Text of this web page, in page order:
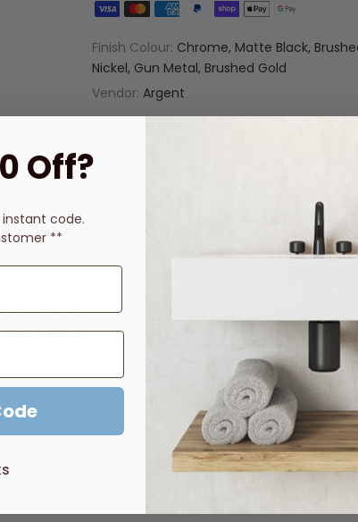
Finish Colour: Chrome, Matte Black,
Nickel, Gun Metal, Brushed Gold
Vendor: Argent
Price Guarantee Reviews
Off?
code.
**